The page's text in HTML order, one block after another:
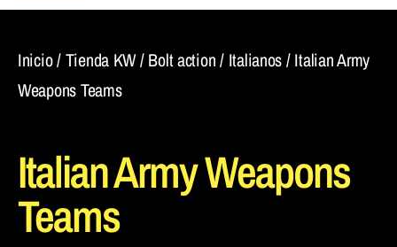
Inicio/Tienda KW/Bolt action/ Italianos/ Italian Army
Weapons Teams
Italian Army Weapons
Teams